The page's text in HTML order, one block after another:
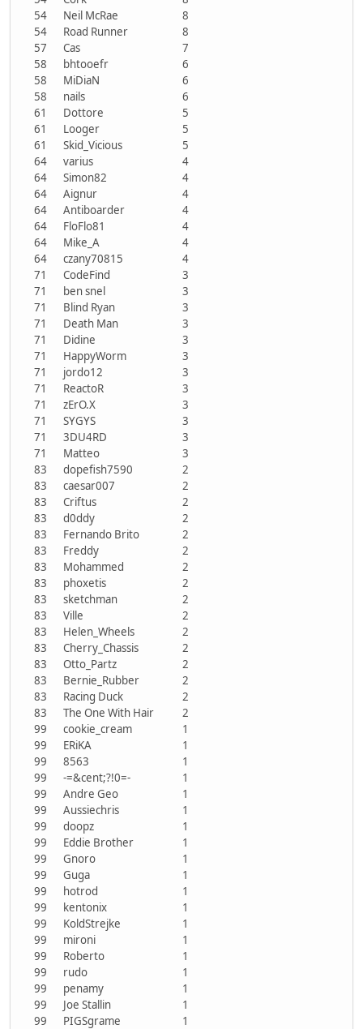
54
Neil McRae
8
54
Road Runner
8
57
Cas
7
58
bhtooefr
6
58
MiDiaN
6
58
nails
6
61
Dottore
5
61
Looger
5
61
Skid_Vicious
5
64
varius
4
64
Simon82
4
64
Aignur
4
64
Antiboarder
4
64
FloFlo81
4
64
Mike_A
4
64
czany70815
4
71
CodeFind
3
71
ben snel
3
71
Blind Ryan
3
71
Death Man
3
71
Didine
3
71
HappyWorm
3
71
jordo12
3
71
ReactoR
3
71
zErO.X
3
71
SYGYS
3
71
3DU4RD
3
71
Matteo
3
83
dopefish7590
2
83
caesar007
2
83
Criftus
2
83
d0ddy
2
83
Fernando Brito
2
83
Freddy
2
83
Mohammed
2
83
phoxetis
2
83
sketchman
2
83
Ville
2
83
Helen_Wheels
2
83
Cherry_Chassis
2
83
Otto_Partz
2
83
Bernie_Rubber
2
83
Racing Duck
2
83
The One With Hair
2
99
cookie_cream
1
99
ERiKA
1
99
8563
1
99
-=&cent;?!0=-
1
99
Andre Geo
1
99
Aussiechris
1
99
doopz
1
99
Eddie Brother
1
99
Gnoro
1
99
Guga
1
99
hotrod
1
99
kentonix
1
99
KoldStrejke
1
99
mironi
1
99
Roberto
1
99
rudo
1
99
penamy
1
99
Joe Stallin
1
99
PIGSgrame 1